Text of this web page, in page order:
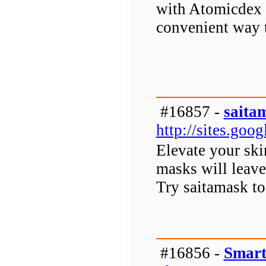
with Atomicdex
convenient way
#16857 -
http://
Elevate your
masks will
Try saitamask
#16856 -